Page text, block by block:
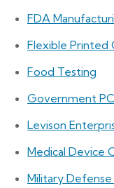
FDA
Flexible Printed
Food Testing
Government
Levison
Medical Device
Military